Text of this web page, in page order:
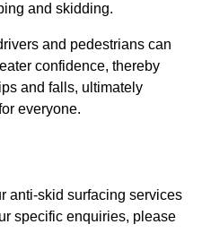
and skidding.
and pedestrians can
confidence, thereby
and falls, ultimately
everyone.
anti-skid surfacing services
specific enquiries, please